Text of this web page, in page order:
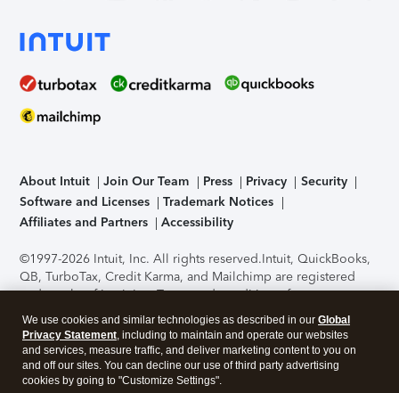
About Intuit Join Our Team Press Privacy
Security
Software and Licenses
Trademark Notices
Affiliates and Partners
Accessibility
©1997-2026 Intuit, Inc. All rights reserved.Intuit, QuickBooks,
QB, TurboTax, Credit Karma, and Mailchimp are registered
trademarks of Intuit Inc. Terms and conditions, features,
support, pricing, and service options subject to change
without notice.Security Certification of the TurboTax Online
application has been performed by C-Level Security.By
accessing and using this page you agree to theTerms of Use
We use cookies and similar technologies as described in our Global
Privacy Statement, including to maintain and operate our websites
and services, measure traffic, and deliver marketing content to you on
and off our sites. You can decline our use of third party advertising
cookies by going to "Customize Settings".